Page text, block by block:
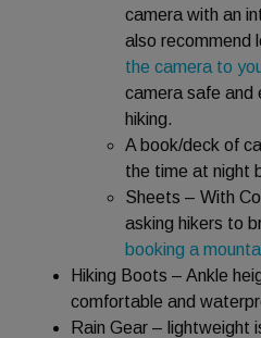
camera with an
also recommend
the camera to
camera safe and
hiking.
A book/deck of
the time at night
Sheets – With
asking hikers to
booking a
Hiking Boots – Ankle
comfortable and
Rain Gear – lightweight